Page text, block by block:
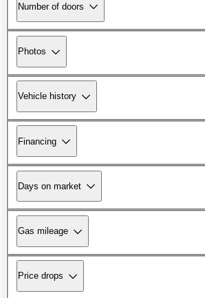
Number of doors
Photos
Vehicle history
Financing
Days on market
Gas mileage
Price drops